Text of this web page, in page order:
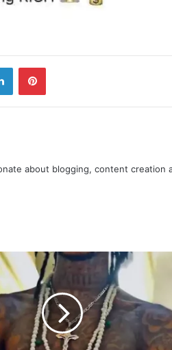
about blogging, content creation